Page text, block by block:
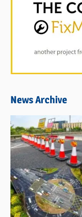
News Archive